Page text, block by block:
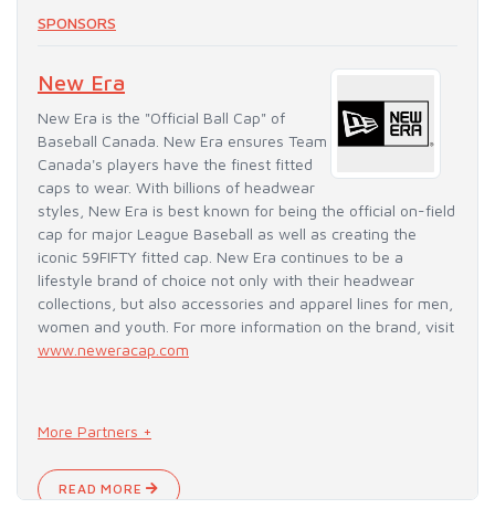
SPONSORS
New Era
New Era is the "Official Ball Cap" of
Baseball Canada. New Era ensures Team
Canada's players have the finest fitted
caps to wear. With billions of headwear
styles, New Era is best known for being the official on-field
cap for major League Baseball as well as creating the
iconic 59FIFTY fitted cap. New Era continues to be a
lifestyle brand of choice not only with their headwear
collections, but also accessories and apparel lines for men,
women and youth. For more information on the brand, visit
www.neweracap.com
More Partners +
READ MORE